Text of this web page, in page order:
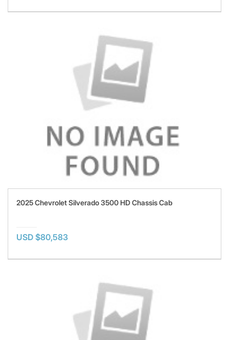
2025 Chevrolet Silverado 3500 HD Chassis Cab
USD $80,583